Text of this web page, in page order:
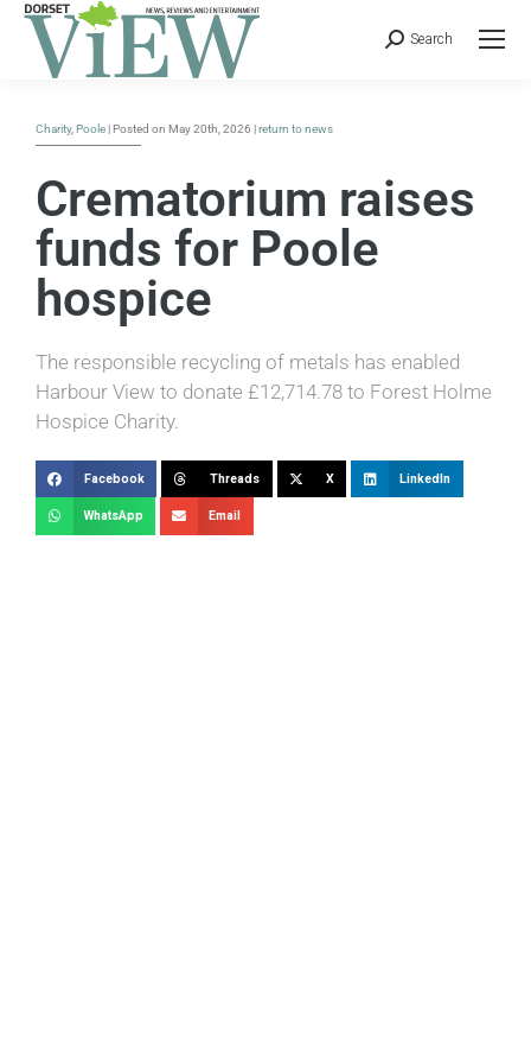
Search
Charity, Poole | Posted on May 20th, 2026 |return to news
Crematorium raises
funds for Poole
hospice
The responsible recycling of metals has enabled
Harbour View to donate £12,714.78 to Forest Holme
Hospice Charity.
Facebook Threads X LinkedIn
WhatsApp Email